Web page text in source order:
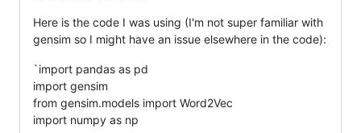
Here is the code I was using (I'm not super familiar with
gensim so I might have an issue elsewhere in the code):
`import pandas as pd
import gensim
from gensim.models import Word2Vec
import numpy as np